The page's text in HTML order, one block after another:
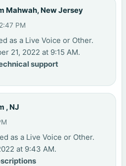
Mahwah, New Jersey
PM
as a Live Voice or Other.
21, 2022 at 9:15 AM.
support
, NJ
as a Live Voice or Other.
at 9:43 AM.